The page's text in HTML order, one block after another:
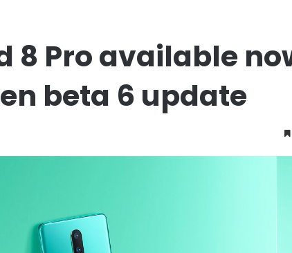
8 Pro available
beta 6 update